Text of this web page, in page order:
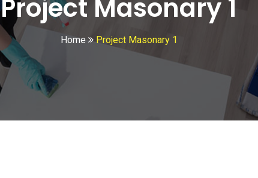
Project Masonary 1
Home Project Masonary 1